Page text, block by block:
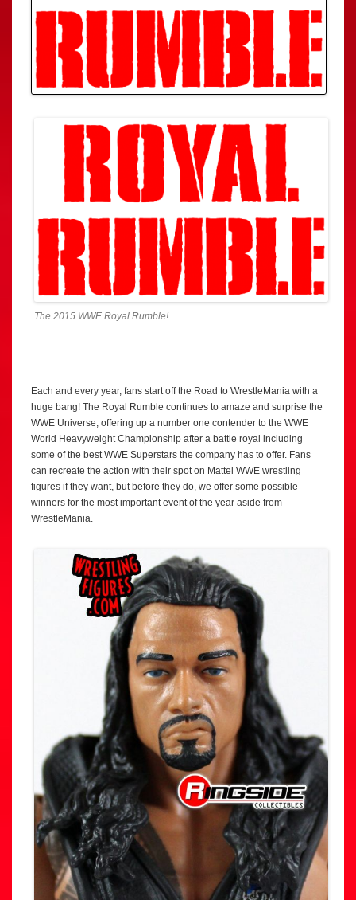
The 2015 WWE Royal Rumble!
Each and every year, fans start off the Road to WrestleMania with a
huge bang! The Royal Rumble continues to amaze and surprise the
WWE Universe, offering up a number one contender to the WWE
World Heavyweight Championship after a battle royal including
some of the best WWE Superstars the company has to offer. Fans
can recreate the action with their spot on Mattel WWE wrestling
figures if they want, but before they do, we offer some possible
winners for the most important event of the year aside from
WrestleMania.